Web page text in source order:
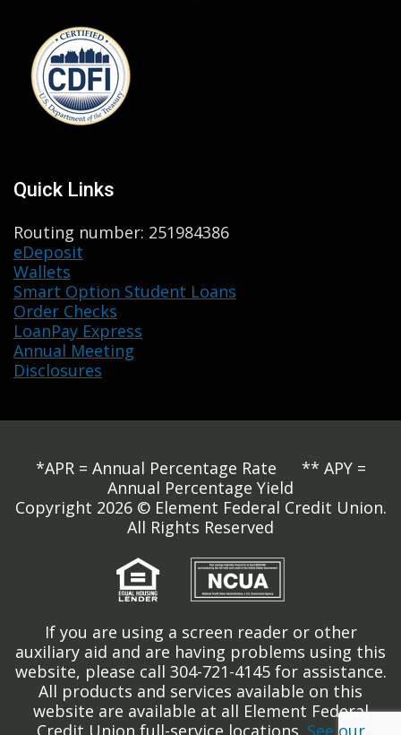
Quick Links
Routing number: 251984386
eDeposit
Wallets
Smart Option Student Loans
Order Checks
LoanPay Express
Annual Meeting
Disclosures
*APR = Annual Percentage Rate ** APY =
Annual Percentage Yield
Copyright 2026 © Element Federal Credit Union.
All Rights Reserved
If you are using a screen reader or other
auxiliary aid and are having problems using this
website, please call 304-721-4145 for assistance.
All products and services available on this
website are available at all Element Federal
Credit Union full-service locations. See our